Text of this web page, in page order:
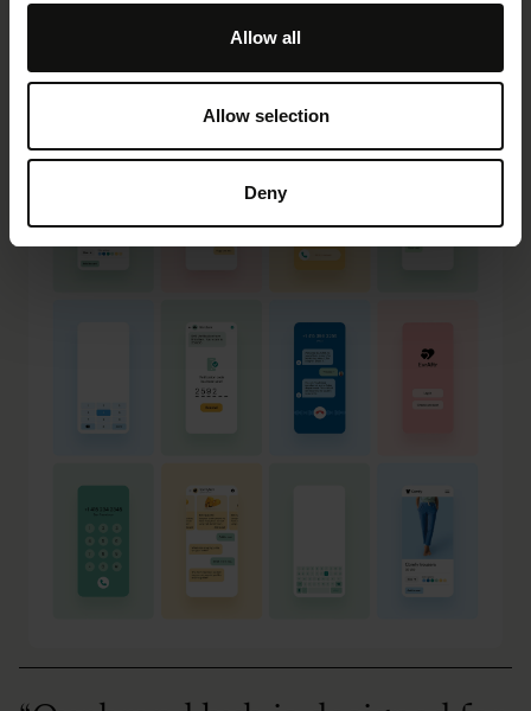
Allow all
Allow selection
Deny